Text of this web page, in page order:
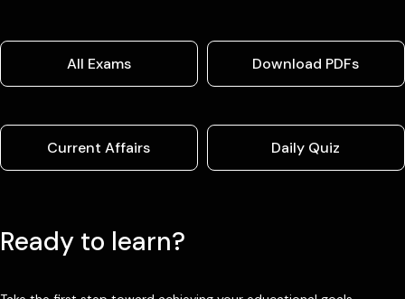
All Exams Download PDFs
Current Affairs Daily Quiz
Ready to learn?